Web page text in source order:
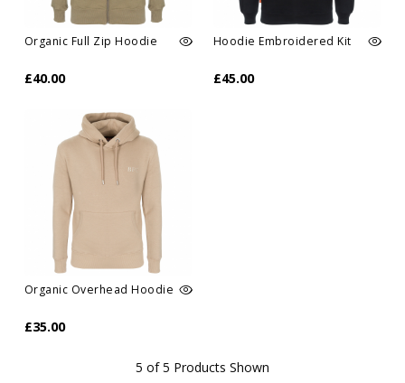
Organic Full Zip Hoodie
£40.00
Hoodie Embroidered Kit
£45.00
Organic Overhead Hoodie
£35.00
5 of 5 Products Shown